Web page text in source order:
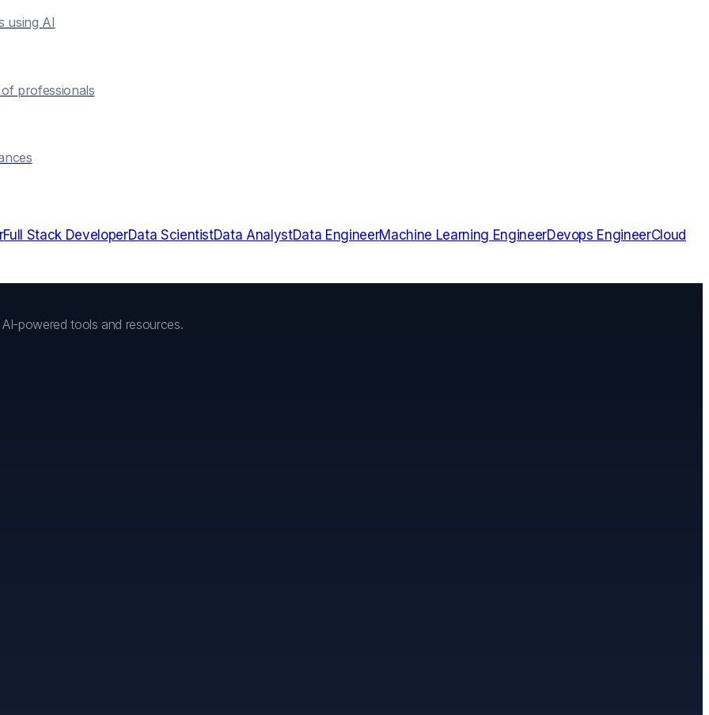
using AI
professionals
Full Stack DeveloperData ScientistData AnalystData EngineerMachine Learning EngineerDevops EngineerCloud
powered tools and resources.